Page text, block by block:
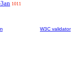
1011
W3C validator